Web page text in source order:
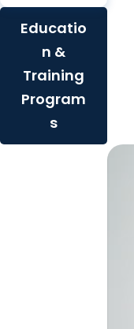
Educatio
n &
Training
Program
s